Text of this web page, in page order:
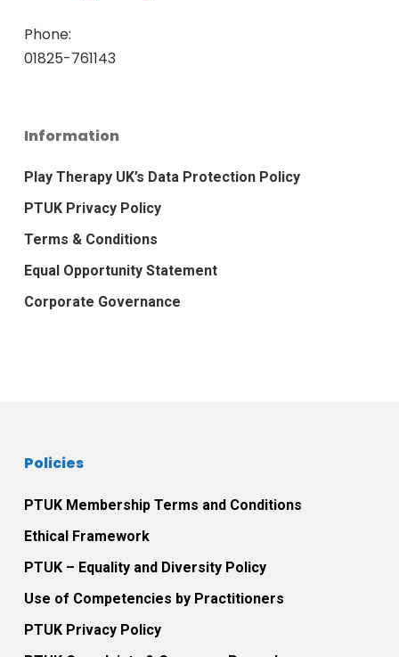
Phone:
01825-761143
Information
Play Therapy UK’s Data Protection Policy
PTUK Privacy Policy
Terms & Conditions
Equal Opportunity Statement
Corporate Governance
Policies
PTUK Membership Terms and Conditions
Ethical Framework
PTUK – Equality and Diversity Policy
Use of Competencies by Practitioners
PTUK Privacy Policy